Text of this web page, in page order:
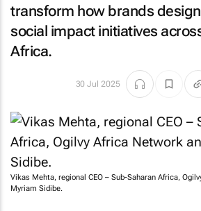
transform how brands
social impact initiatives
Africa.
30 Jul 2025
Vikas Mehta, regional CEO – Sub-Saharan Africa,
Myriam Sidibe.